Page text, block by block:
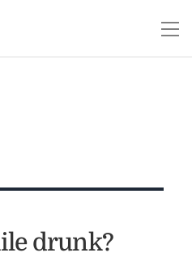
drunk?